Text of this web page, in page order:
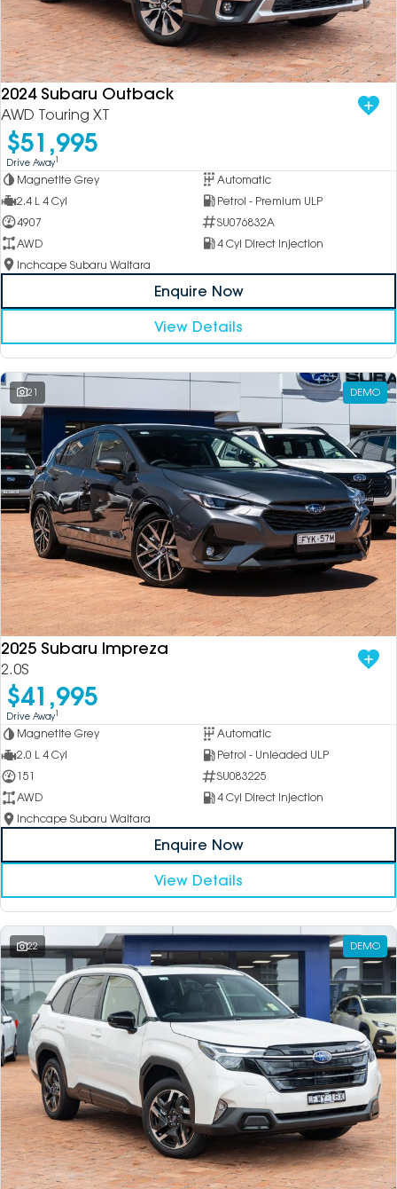
2024 Subaru Outback
AWD Touring XT
$51,995
Drive Away1
Magnetite Grey
Automatic
2.4 L 4 Cyl
Petrol - Premium ULP
4907
SU076832A
AWD
4 Cyl Direct Injection
Inchcape Subaru Waitara
Enquire Now
View Details
21 DEMO
2025 Subaru Impreza
2.0S
$41,995
Drive Away1
Magnetite Grey
Automatic
2.0 L 4 Cyl
Petrol - Unleaded ULP
151
SU083225
AWD
4 Cyl Direct Injection
Inchcape Subaru Waitara
Enquire Now
View Details
22 DEMO